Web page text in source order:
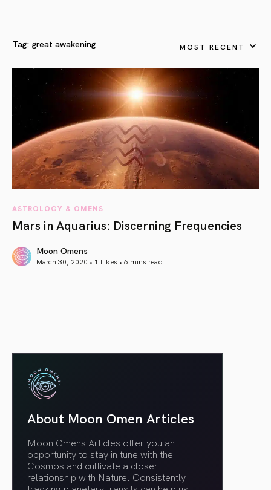
Tag: great awakening MOST RECENT
ASTROLOGY & OMENS
Mars in Aquarius: Discerning Frequencies
Moon Omens
March 30, 2020 • 1 Likes • 6 mins read
About Moon Omen Articles
Moon Omens Articles offer you an
opportunity to stay in tune with the
Cosmos and cultivate a closer
relationship with Nature. Consistently